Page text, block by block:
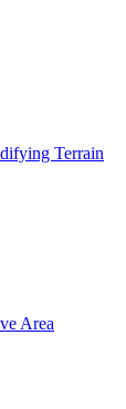
Terrain
Area